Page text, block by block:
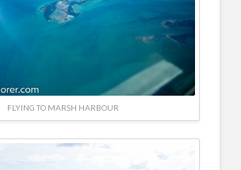
FLYING TO MARSH HARBOUR